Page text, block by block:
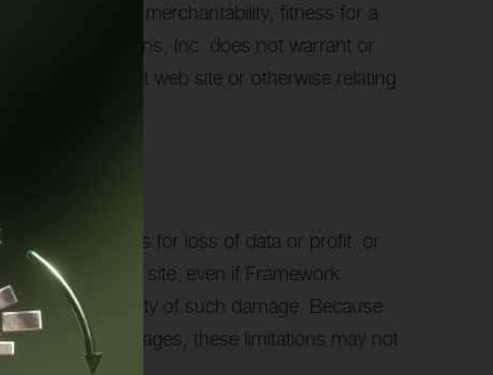
conditions of merchantability, fitness for a
Solutions, Inc. does not warrant or
on its Internet web site or otherwise relating
damages for loss of data or profit, or
Inc.’s Internet site, even if Framework
of the possibility of such damage. Because
incidental damages, these limitations may not